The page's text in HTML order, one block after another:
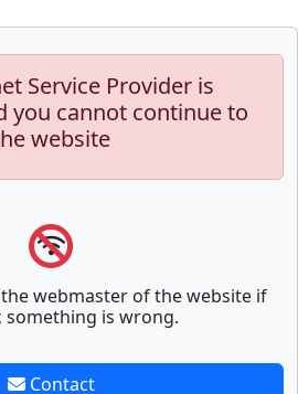
Service Provider is
you cannot continue to
website
webmaster of the website if
something is wrong.
Contact